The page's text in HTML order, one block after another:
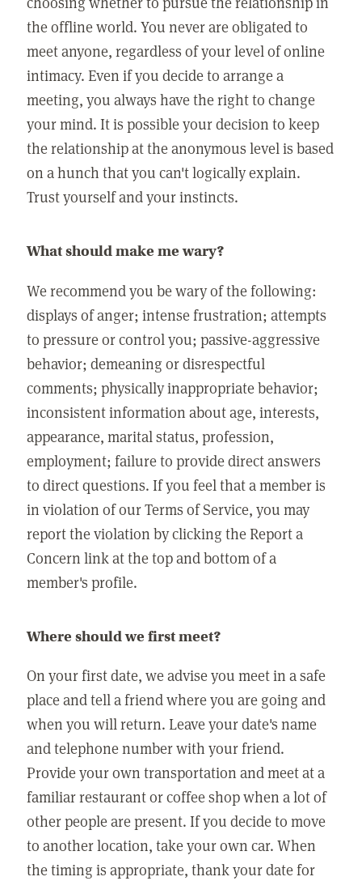
the offline world. You never are obligated to
meet anyone, regardless of your level of online
intimacy. Even if you decide to arrange a
meeting, you always have the right to change
your mind. It is possible your decision to keep
the relationship at the anonymous level is based
on a hunch that you can't logically explain.
Trust yourself and your instincts.
What should make me wary?
We recommend you be wary of the following:
displays of anger; intense frustration; attempts
to pressure or control you; passive-aggressive
behavior; demeaning or disrespectful
comments; physically inappropriate behavior;
inconsistent information about age, interests,
appearance, marital status, profession,
employment; failure to provide direct answers
to direct questions. If you feel that a member is
in violation of our Terms of Service, you may
report the violation by clicking the Report a
Concern link at the top and bottom of a
member's profile.
Where should we first meet?
On your first date, we advise you meet in a safe
place and tell a friend where you are going and
when you will return. Leave your date's name
and telephone number with your friend.
Provide your own transportation and meet at a
familiar restaurant or coffee shop when a lot of
other people are present. If you decide to move
to another location, take your own car. When
the timing is appropriate, thank your date for